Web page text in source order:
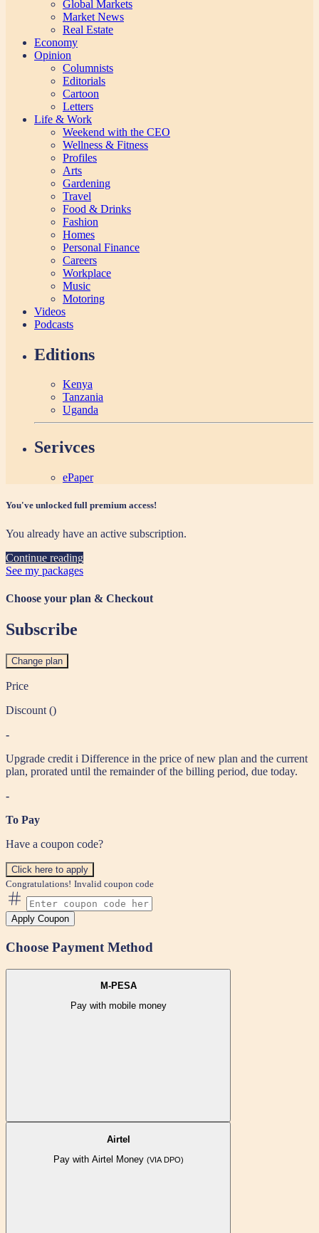
Global Markets
Market News
Real Estate
Economy
Opinion
Columnists
Editorials
Cartoon
Letters
Life & Work
Weekend with the CEO
Wellness & Fitness
Profiles
Arts
Gardening
Travel
Food & Drinks
Fashion
Homes
Personal Finance
Careers
Workplace
Music
Motoring
Videos
Podcasts
Editions
Kenya
Tanzania
Uganda
Serivces
ePaper
You've unlocked full premium access!
You already have an active subscription.
Continue reading
See my packages
Choose your plan & Checkout
Subscribe
Change plan
Price
Discount ()
-
Upgrade credit i Difference in the price of new plan and the current
plan, prorated until the remainder of the billing period, due today.
-
To Pay
Have a coupon code?
Click here to apply
Congratulations! Invalid coupon code
Apply Coupon
Choose Payment Method
M-PESA
Pay with mobile money
Airtel
Pay with Airtel Money (VIA DPO)